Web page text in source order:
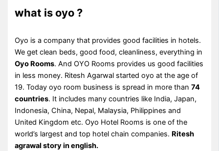
what is oyo ?
Oyo is a company that provides good facilities in hotels.
We get clean beds, good food, cleanliness, everything in
Oyo Rooms. And OYO Rooms provides us good facilities
in less money. Ritesh Agarwal started oyo at the age of
19. Today oyo room business is spread in more than74
countries. It includes many countries like India, Japan,
Indonesia, China, Nepal, Malaysia, Philippines and
United Kingdom etc. Oyo Hotel Rooms is one of the
world’s largest and top hotel chain companies. Ritesh
agrawal story in english.